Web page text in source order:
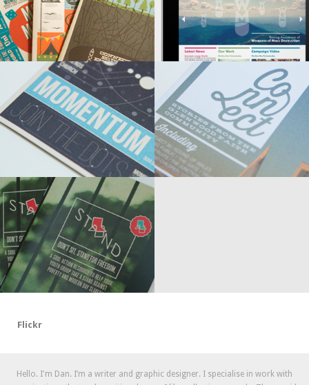
Flickr
Hello. I'm Dan. I’m a writer and graphic designer. I specialise in work with